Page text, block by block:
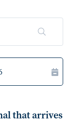
that arrives